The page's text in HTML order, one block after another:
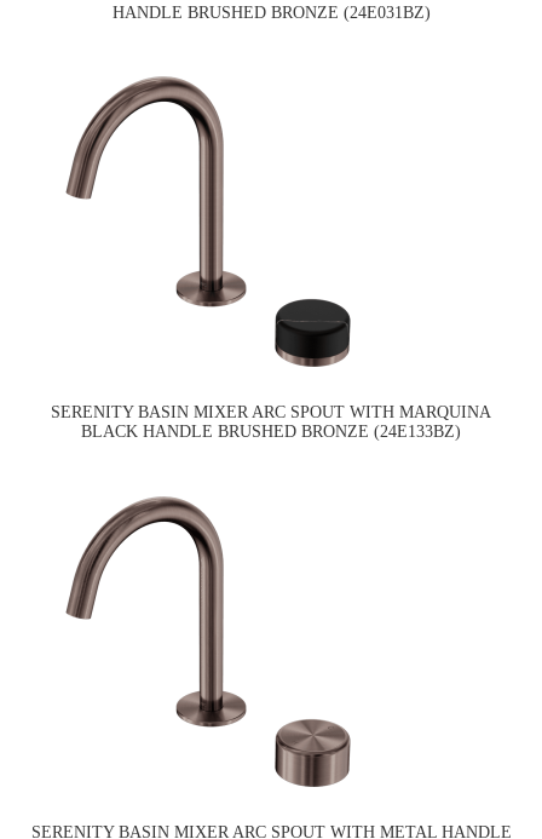
HANDLE BRUSHED BRONZE (24E031BZ)
SERENITY BASIN MIXER ARC SPOUT WITH MARQUINA
BLACK HANDLE BRUSHED BRONZE (24E133BZ)
SERENITY BASIN MIXER ARC SPOUT WITH METAL HANDLE